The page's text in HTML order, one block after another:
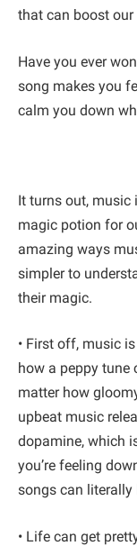
that can boost
Have you ever
song makes you
calm you down
It turns out, music
magic potion for
amazing ways
simpler to
their magic.
• First off, music
how a peppy tune
matter how
upbeat music
dopamine, which
you’re feeling
songs can
• Life can get